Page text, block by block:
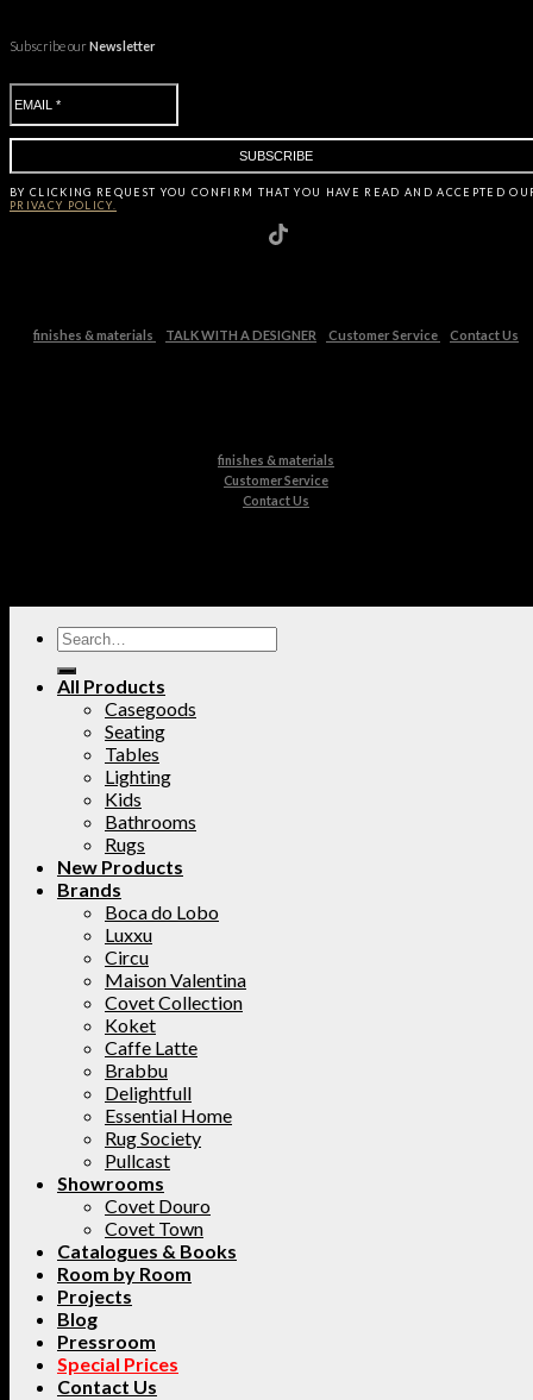
Subscribe ourNewsletter
BY CLICKING REQUEST YOU CONFIRM THAT YOU HAVE READ AND ACCEPTED
PRIVACY POLICY.
finishes & materials TALK WITH A DESIGNER Customer Service Contact Us
finishes & materials
Customer Service
Contact Us
All Products
Casegoods
Seating
Tables
Lighting
Kids
Bathrooms
Rugs
New Products
Brands
Boca do Lobo
Luxxu
Circu
Maison Valentina
Covet Collection
Koket
Caffe Latte
Brabbu
Delightfull
Essential Home
Rug Society
Pullcast
Showrooms
Covet Douro
Covet Town
Catalogues & Books
Room by Room
Projects
Blog
Pressroom
Special Prices
Contact Us